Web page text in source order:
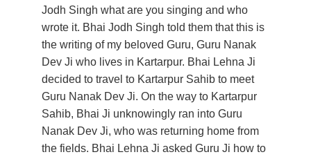
Jodh Singh what are you singing and who
wrote it. Bhai Jodh Singh told them that this is
the writing of my beloved Guru, Guru Nanak
Dev Ji who lives in Kartarpur. Bhai Lehna Ji
decided to travel to Kartarpur Sahib to meet
Guru Nanak Dev Ji. On the way to Kartarpur
Sahib, Bhai Ji unknowingly ran into Guru
Nanak Dev Ji, who was returning home from
the fields. Bhai Lehna Ji asked Guru Ji how to